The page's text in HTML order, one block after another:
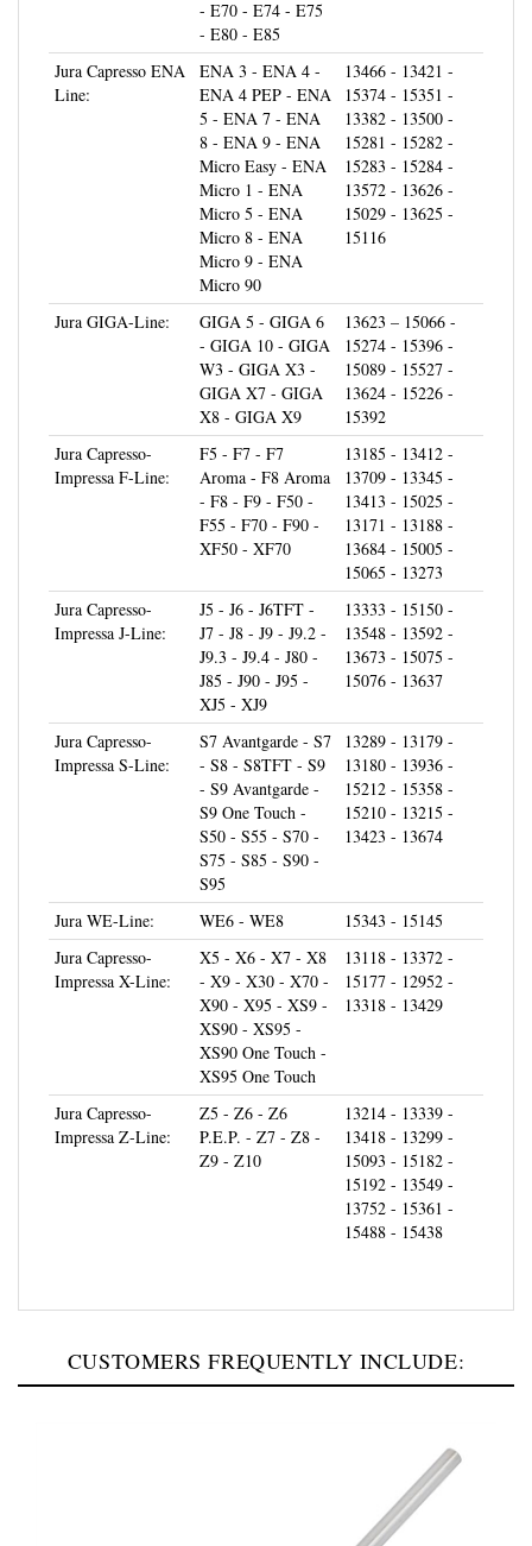
- E80 - E85
Line:
ENA 3 - ENA 4 -
ENA 4 PEP - ENA
5 - ENA 7 - ENA
8 - ENA 9 - ENA
Micro Easy - ENA
Micro 1 - ENA
Micro 5 - ENA
Micro 8 - ENA
Micro 9 - ENA
Micro 90
15374 - 15351 -
13382 - 13500 -
15281 - 15282 -
15283 - 15284 -
13572 - 13626 -
15029 - 13625 -
15116
GIGA 5 - GIGA 6
- GIGA 10 - GIGA
W3 - GIGA X3 -
GIGA X7 - GIGA
X8 - GIGA X9
15274 - 15396 -
15089 - 15527 -
13624 - 15226 -
15392
Impressa F-Line:
F5 - F7 - F7
Aroma - F8 Aroma
- F8 - F9 - F50 -
F55 - F70 - F90 -
XF50 - XF70
13185 - 13412 -
13709 - 13345 -
13413 - 15025 -
13171 - 13188 -
13684 - 15005 -
15065 - 13273
Impressa J-Line:
J7 - J8 - J9 - J9.2 -
J9.3 - J9.4 - J80 -
J85 - J90 - J95 -
XJ5 - XJ9
13333 - 15150 -
13548 - 13592 -
13673 - 15075 -
15076 - 13637
Impressa S-Line:
S7 Avantgarde - S7
- S8 - S8TFT - S9
- S9 Avantgarde -
S9 One Touch -
S50 - S55 - S70 -
S75 - S85 - S90 -
S95
13180 - 13936 -
15212 - 15358 -
15210 - 13215 -
13423 - 13674
WE6 - WE8
Jura Capresso-
Impressa X-Line:
X5 - X6 - X7 - X8
- X9 - X30 - X70 -
X90 - X95 - XS9 -
XS90 - XS95 -
XS90 One Touch -
XS95 One Touch
13118 - 13372 -
15177 - 12952 -
13318 - 13429
Impressa Z-Line:
Z5 - Z6 - Z6
P.E.P. - Z7 - Z8 -
Z9 - Z10
13418 - 13299 -
15093 - 15182 -
15192 - 13549 -
13752 - 15361 -
15488 - 15438